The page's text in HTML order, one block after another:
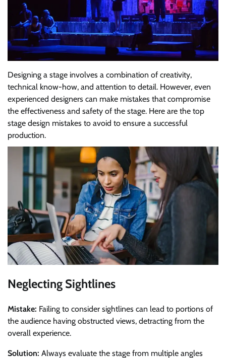
Designing a stage involves a combination of creativity,
technical know-how, and attention to detail. However, even
experienced designers can make mistakes that compromise
the effectiveness and safety of the stage. Here are the top
stage design mistakes to avoid to ensure a successful
production.
Neglecting Sightlines
Mistake: Failing to consider sightlines can lead to portions of
the audience having obstructed views, detracting from the
overall experience.
Solution: Always evaluate the stage from multiple angles